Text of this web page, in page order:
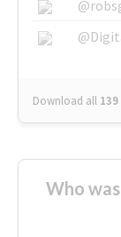
Download all 139
Who